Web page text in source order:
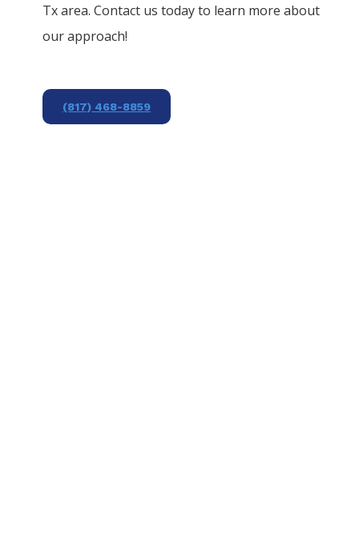
Tx area. Contact us today to learn more about
our approach!
(817) 468-8859